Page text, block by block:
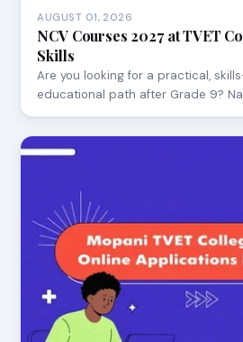
AUGUST 01, 2026
NCV Courses 2027 at TVET
Skills
Are you looking for a practical,
educational path after Grade 9?